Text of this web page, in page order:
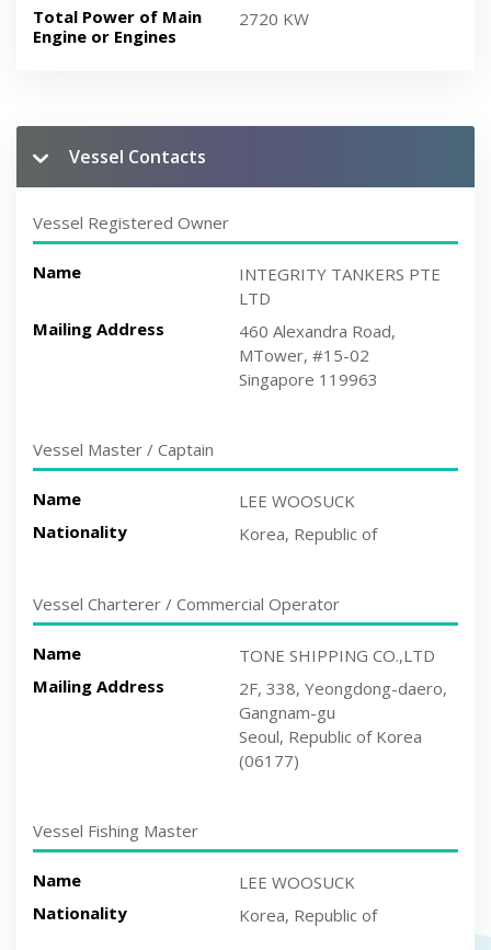
Total Power of Main
Engine or Engines
2720 KW
Vessel Contacts
Vessel Registered Owner
Name
INTEGRITY TANKERS PTE
LTD
Mailing Address
460 Alexandra Road,
MTower, #15-02
Singapore 119963
Vessel Master / Captain
Name
LEE WOOSUCK
Nationality
Korea, Republic of
Vessel Charterer / Commercial Operator
Name
TONE SHIPPING CO.,LTD
Mailing Address
2F, 338, Yeongdong-daero,
Gangnam-gu
Seoul, Republic of Korea
(06177)
Vessel Fishing Master
Name
LEE WOOSUCK
Nationality
Korea, Republic of